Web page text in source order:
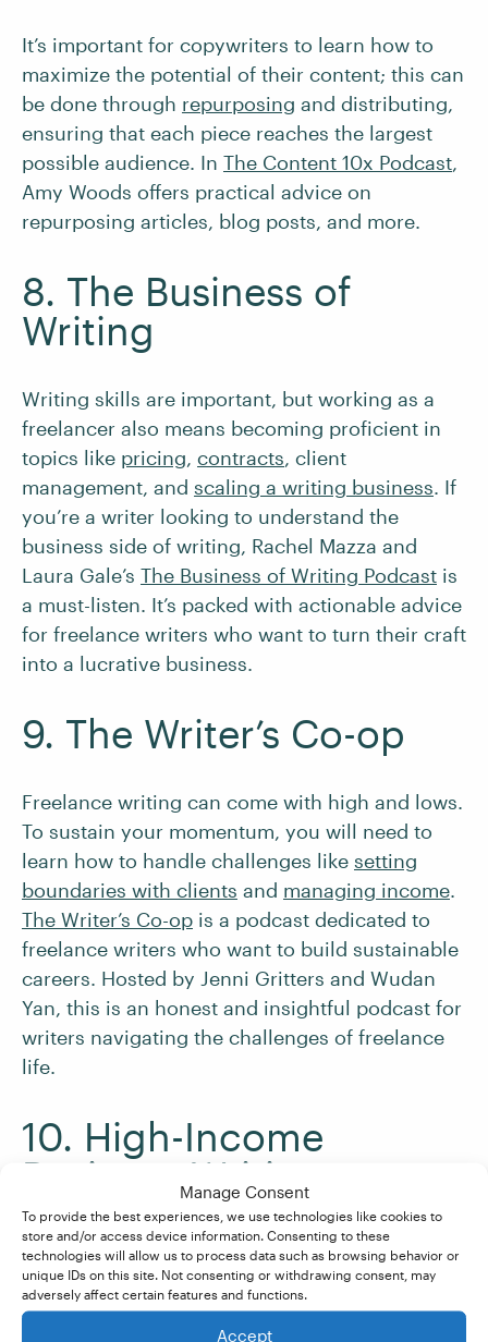
Manage Consent
To provide the best experiences, we use technologies like cookies to
store and/or access device information. Consenting to these
technologies will allow us to process data such as browsing behavior or
unique IDs on this site. Not consenting or withdrawing consent, may
adversely affect certain features and functions.
Accept
It’s important for copywriters to learn how to
maximize the potential of their content; this can
be done through repurposing and distributing,
ensuring that each piece reaches the largest
possible audience. In The Content 10x Podcast,
Amy Woods offers practical advice on
repurposing articles, blog posts, and more.
8. The Business of
Writing
Writing skills are important, but working as a
freelancer also means becoming proficient in
topics like pricing, contracts, client
management, and scaling a writing business. If
you’re a writer looking to understand the
business side of writing, Rachel Mazza and
Laura Gale’s The Business of Writing Podcast is
a must-listen. It’s packed with actionable advice
for freelance writers who want to turn their craft
into a lucrative business.
9. The Writer’s Co-op
Freelance writing can come with high and lows.
To sustain your momentum, you will need to
learn how to handle challenges like setting
boundaries with clients and managing income.
The Writer’s Co-op is a podcast dedicated to
freelance writers who want to build sustainable
careers. Hosted by Jenni Gritters and Wudan
Yan, this is an honest and insightful podcast for
writers navigating the challenges of freelance
life.
10. High-Income
Business Writing
As you continue tobuild a profitable freelance
business, you will want to consider methods to
help you land higher-paying projects and
. Hosted by Ed Gandia,